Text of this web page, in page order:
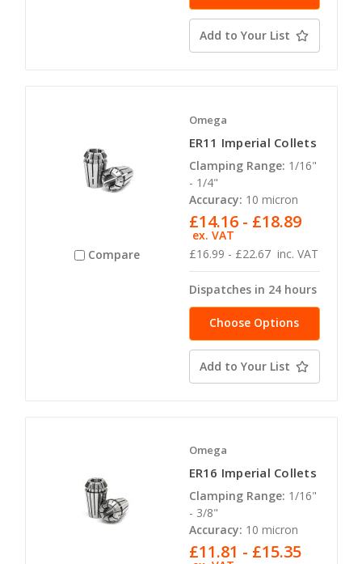
Add to Your List
Compare
Omega
ER11 Imperial Collets
Clamping Range: 1/16"
- 1/4"
Accuracy: 10 micron
£16.99 - £22.67 inc. VAT
£14.16 - £18.89
ex. VAT
Dispatches in 24 hours
Choose Options
Add to Your List
Omega
ER16 Imperial Collets
Clamping Range: 1/16"
- 3/8"
Accuracy: 10 micron
£11.81 - £15.35